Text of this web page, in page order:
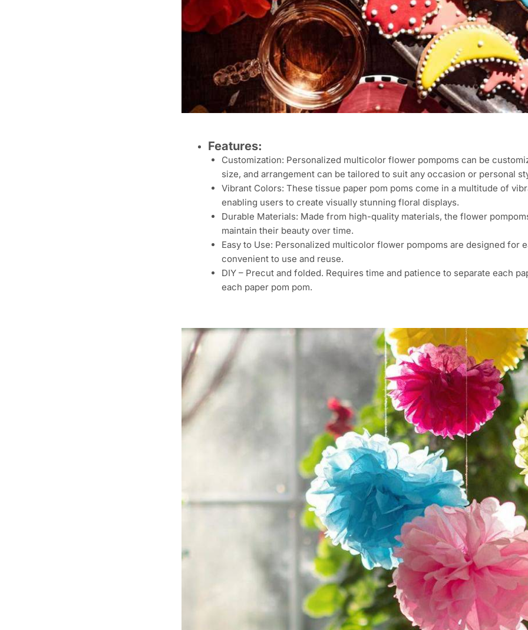
Features:
Customization: Personalized multicolor flower pompoms can be
size, and arrangement can be tailored to suit any occasion or personal
Vibrant Colors: These tissue paper pom poms come in a multitude of
enabling users to create visually stunning floral displays.
Durable Materials: Made from high-quality materials, the flower
maintain their beauty over time.
Easy to Use: Personalized multicolor flower pompoms are designed for
convenient to use and reuse.
DIY – Precut and folded. Requires time and patience to separate each
each paper pom pom.